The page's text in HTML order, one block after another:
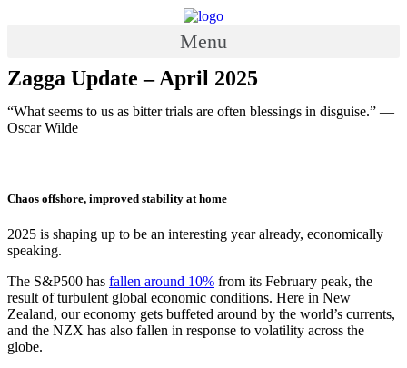
Menu
Zagga Update – April 2025
“What seems to us as bitter trials are often blessings in disguise.” —
Oscar Wilde
Chaos offshore, improved stability at home
2025 is shaping up to be an interesting year already, economically
speaking.
The S&P500 has fallen around 10% from its February peak, the
result of turbulent global economic conditions. Here in New
Zealand, our economy gets buffeted around by the world’s currents,
and the NZX has also fallen in response to volatility across the
globe.